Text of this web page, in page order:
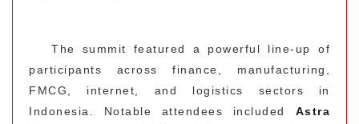
The summit featured a powerful line-up of
participants across finance, manufacturing,
FMCG, internet, and logistics sectors in
Indonesia. Notable attendees included Astra